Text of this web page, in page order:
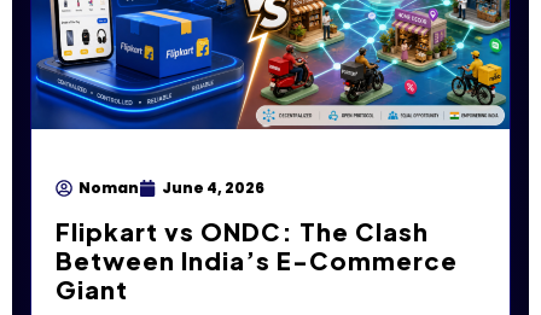
Noman June 4, 2026
Flipkart vs ONDC: The Clash
Between India’s E-Commerce
Giant